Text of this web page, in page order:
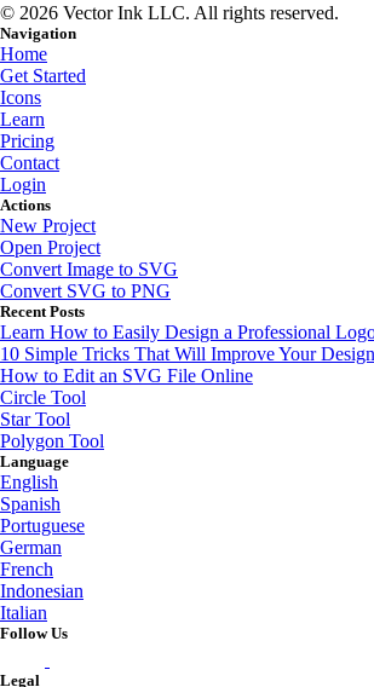
© 2026 Vector Ink LLC. All rights reserved.
Navigation
Home
Get Started
Icons
Learn
Pricing
Contact
Login
Actions
New Project
Open Project
Convert Image to SVG
Convert SVG to PNG
Recent Posts
Learn How to Easily Design a Professional
10 Simple Tricks That Will Improve Your
How to Edit an SVG File Online
Circle Tool
Star Tool
Polygon Tool
Language
English
Spanish
Portuguese
German
French
Indonesian
Italian
Follow Us
Legal